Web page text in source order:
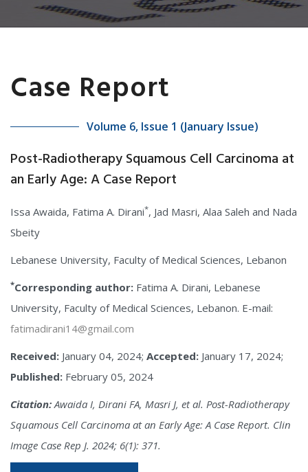
Case Report
Volume 6, Issue 1 (January Issue)
Post-Radiotherapy Squamous Cell Carcinoma at
an Early Age: A Case Report
Issa Awaida, Fatima A. Dirani*, Jad Masri, Alaa Saleh and Nada
Sbeity
Lebanese University, Faculty of Medical Sciences, Lebanon
*Corresponding author: Fatima A. Dirani, Lebanese
University, Faculty of Medical Sciences, Lebanon. E-mail:
fatimadirani14@gmail.com
Received: January 04, 2024; Accepted: January 17, 2024;
Published: February 05, 2024
Citation:Awaida I, Dirani FA, Masri J, et al. Post-Radiotherapy
Squamous Cell Carcinoma at an Early Age: A Case Report. Clin
Image Case Rep J. 2024; 6(1): 371.